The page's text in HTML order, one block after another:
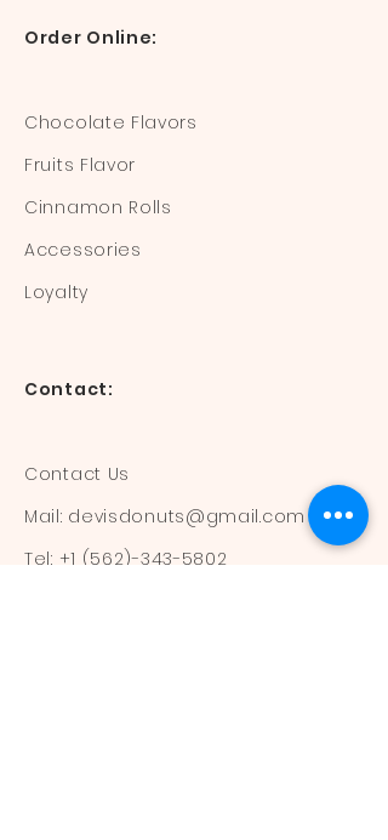
Order Online:
Chocolate Flavors
Fruits Flavor
Cinnamon Rolls
Accessories
Loyalty
Contact:
Contact Us
Mail: devisdonuts@gmail.com
Tel: +1 (562)-343-5802